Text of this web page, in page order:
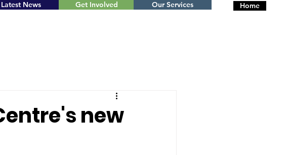
Latest News Home
Get Involved Our Services
new